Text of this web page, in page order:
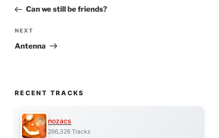
PostCan we still be friends?
Next
Post
NEXT
Antenna
RECENT TRACKS
nozacs
266,326 Tracks